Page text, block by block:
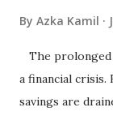
By Azka Kamil
The prolonged
a financial crisis.
savings are